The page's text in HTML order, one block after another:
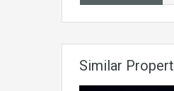
Similar